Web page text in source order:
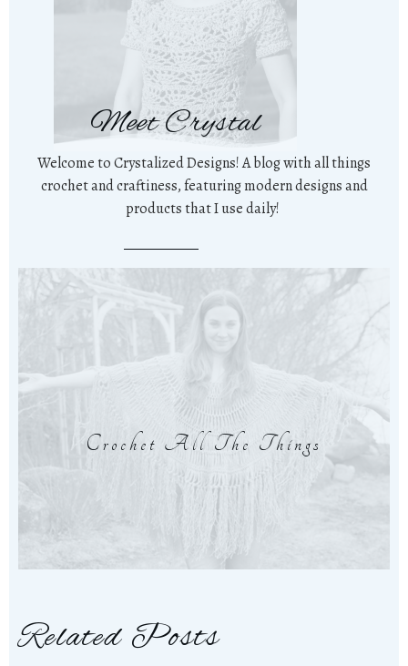
Meet Crystal
Welcome to Crystalized Designs! A blog with all things
crochet and craftiness, featuring modern designs and
products that I use daily!
Crochet All The Things
Related Posts